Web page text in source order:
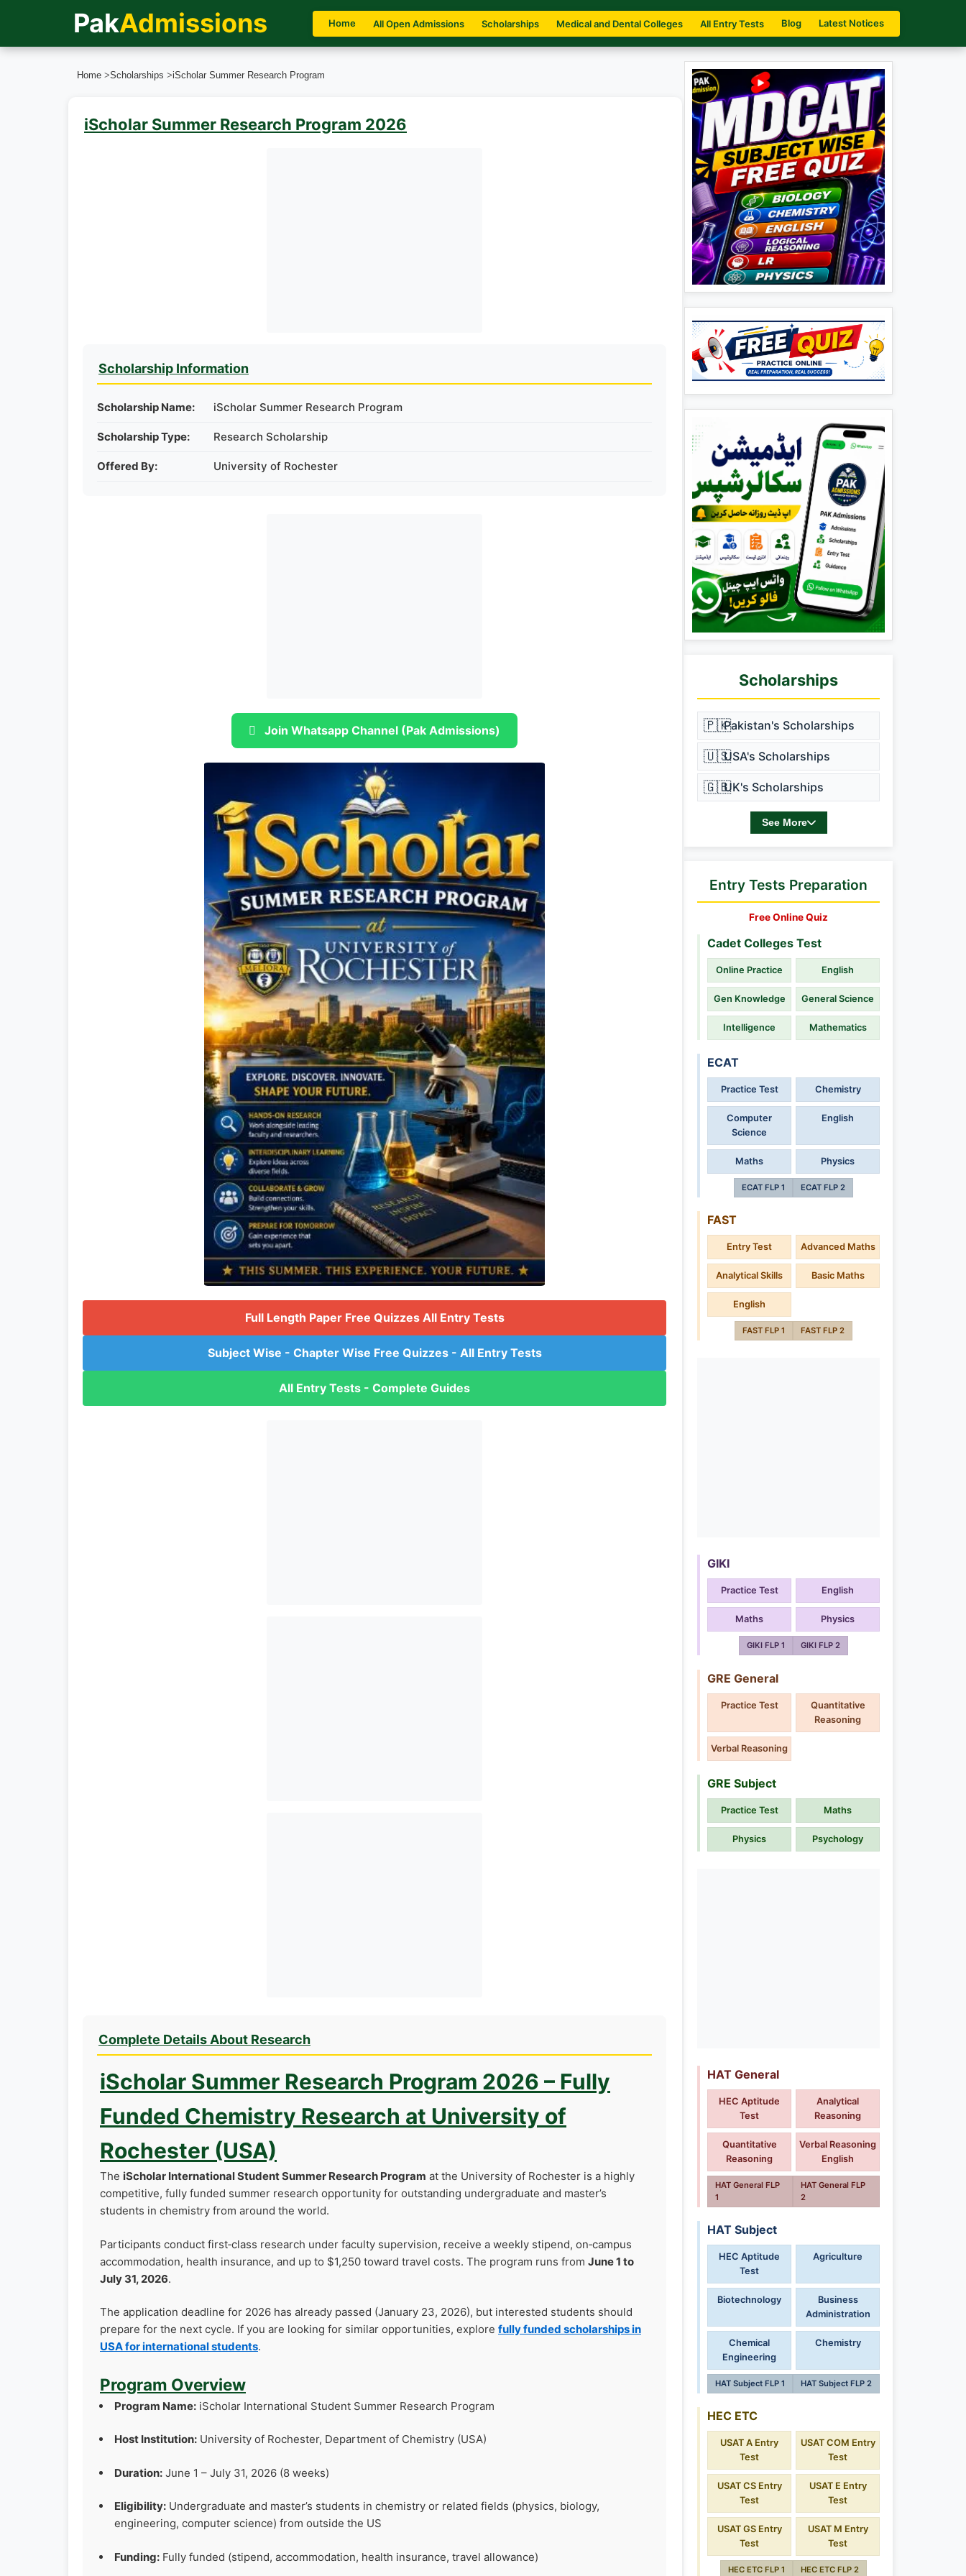
PakAdmissions Home All Open Admissions Scholarships Medical and Dental Colleges All Entry Tests Blog Latest Notices
Home >Scholarships >iScholar Summer Research Program
iScholar Summer Research Program 2026
Scholarship Information
Scholarship Name: iScholar Summer Research Program
Scholarship Type: Research Scholarship
Offered By: University of Rochester
Join Whatsapp Channel (Pak Admissions)
Full Length Paper Free Quizzes All Entry Tests
Subject Wise - Chapter Wise Free Quizzes - All Entry Tests
All Entry Tests - Complete Guides
Complete Details About Research
iScholar Summer Research Program 2026 – Fully
Funded Chemistry Research at University of
Rochester (USA)
The iScholar International Student Summer Research Program at the University of Rochester is a highly
competitive, fully funded summer research opportunity for outstanding undergraduate and master’s
students in chemistry from around the world.
Participants conduct first‑class research under faculty supervision, receive a weekly stipend, on‑campus
accommodation, health insurance, and up to $1,250 toward travel costs. The program runs from June 1 to
July 31, 2026.
The application deadline for 2026 has already passed (January 23, 2026), but interested students should
prepare for the next cycle. If you are looking for similar opportunities, explore fully funded scholarships in
USA for international students.
Program Overview
Program Name: iScholar International Student Summer Research Program
Host Institution: University of Rochester, Department of Chemistry (USA)
Duration: June 1 – July 31, 2026 (8 weeks)
Eligibility: Undergraduate and master’s students in chemistry or related fields (physics, biology,
engineering, computer science) from outside the US
Funding: Fully funded (stipend, accommodation, health insurance, travel allowance)
Scholarships
🇵🇰Pakistan's Scholarships
🇺🇸USA's Scholarships
🇬🇧UK's Scholarships
See More
Entry Tests Preparation
Free Online Quiz
Cadet Colleges Test
Online Practice English
Gen Knowledge General Science
Intelligence Mathematics
ECAT
Practice Test Chemistry
Computer
Science
English
Maths Physics
ECAT FLP 1 ECAT FLP 2
FAST
Entry Test Advanced Maths
Analytical Skills Basic Maths
English
FAST FLP 1 FAST FLP 2
GIKI
Practice Test English
Maths Physics
GIKI FLP 1 GIKI FLP 2
GRE General
Practice Test
Quantitative
Reasoning
Verbal Reasoning
GRE Subject
Practice Test Maths
Physics Psychology
HAT General
HEC Aptitude
Test
Analytical
Reasoning
Quantitative
Reasoning
Verbal Reasoning
English
HAT General FLP
1
HAT General FLP
2
HAT Subject
HEC Aptitude
Test
Agriculture
Biotechnology
Business
Administration
Chemical
Engineering
Chemistry
HAT Subject FLP 1 HAT Subject FLP 2
HEC ETC
USAT A Entry
Test
USAT COM Entry
Test
USAT CS Entry
Test
USAT E Entry
Test
USAT GS Entry
Test
USAT M Entry
Test
HEC ETC FLP 1 HEC ETC FLP 2